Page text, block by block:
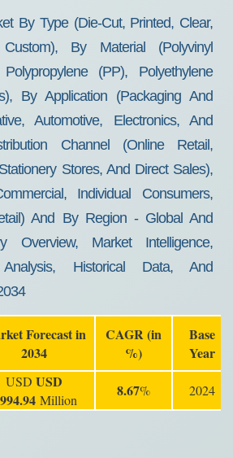
By Type (Die-Cut, Printed, Clear,
By Material (Polyvinyl
(PP), Polyethylene
By Application (Packaging And
Automotive, Electronics, And
Channel (Online Retail,
Stores, And Direct Sales),
Individual Consumers,
And By Region - Global And
Overview, Market Intelligence,
Analysis, Historical Data, And
Forecast in
2034
CAGR (in
%)
Base
Year
USD USD
Million
8.67% 2024